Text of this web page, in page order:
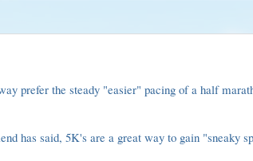
prefer the steady "easier" pacing of a half
has said, 5K's are a great way to gain "sneaky